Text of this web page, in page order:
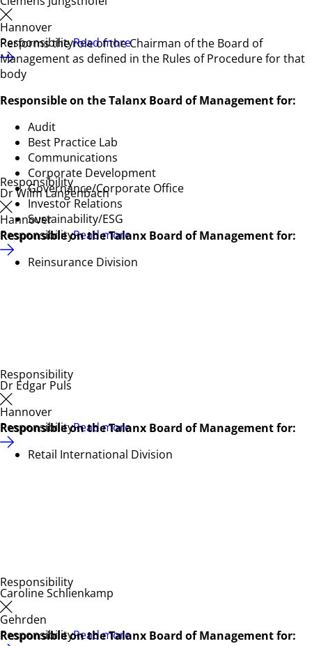
Performs the role of the Chairman of the Board of
Management as defined in the Rules of Procedure for that
body
Responsible on the Talanx Board of Management for:
Audit
Best Practice Lab
Communications
Corporate Development
Governance/Corporate Office
Investor Relations
Sustainability/ESG
Hannover
ResponsibilityRead more
Responsibility
Responsible on the Talanx Board of Management for:
Reinsurance Division
Dr Wilm Langenbach
Hannover
ResponsibilityRead more
Responsibility
Responsible on the Talanx Board of Management for:
Retail International Division
Dr Edgar Puls
Hannover
ResponsibilityRead more
Responsibility
Responsible on the Talanx Board of Management for:
Caroline Schlienkamp
Gehrden
ResponsibilityRead more